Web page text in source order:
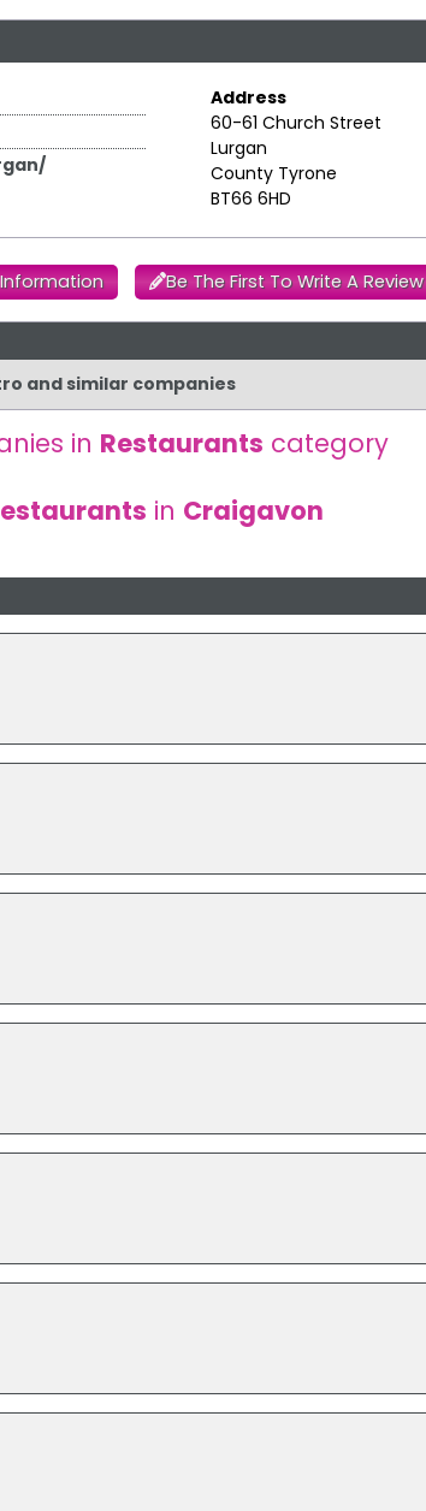
Address
60-61 Church Street
Lurgan
County Tyrone
BT66 6HD
Be The First To Write A Review
and similar companies
in Restaurants category
in Craigavon